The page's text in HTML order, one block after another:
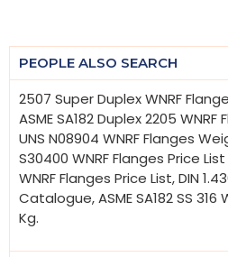
PEOPLE ALSO SEARCH
2507 Super Duplex WNRF
ASME SA182 Duplex 2205
UNS N08904 WNRF Flanges
S30400 WNRF Flanges Price
WNRF Flanges Price List, DIN
Catalogue, ASME SA182 SS 316
Kg.